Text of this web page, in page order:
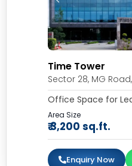
Time Tower
Sector 28, MG
Office Space for
Area Size
₹ 3,200 sq.ft.
Enquiry Now